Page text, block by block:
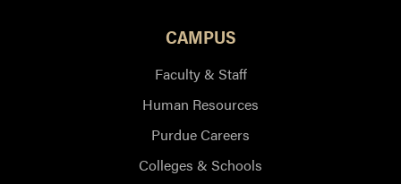
CAMPUS
Faculty & Staff
Human Resources
Purdue Careers
Colleges & Schools